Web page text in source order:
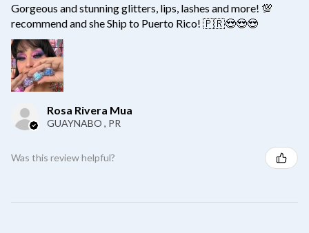
Gorgeous and stunning glitters, lips, lashes and more! 💯
recommend and she Ship to Puerto Rico! 🇵🇷😍😍😍
Rosa Rivera Mua
GUAYNABO , PR
Was this review helpful?